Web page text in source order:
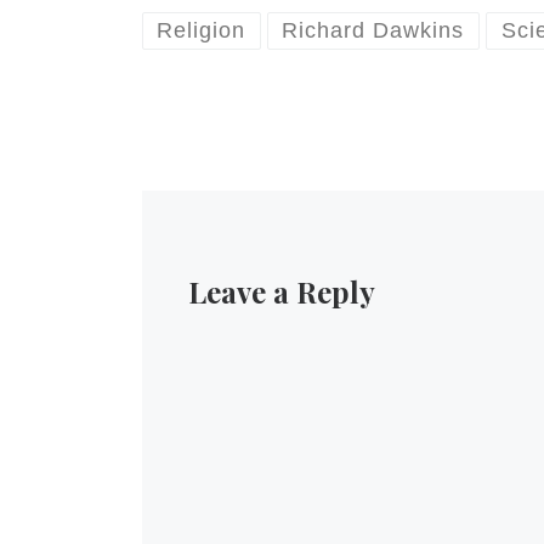
Religion Richard Dawkins
Leave a Reply